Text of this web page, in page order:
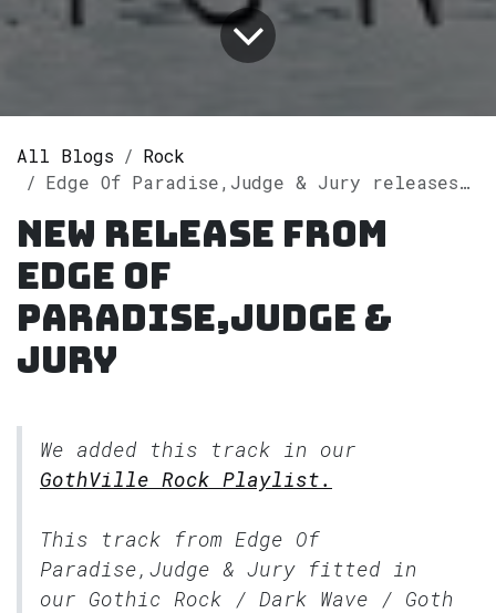
All Blogs
Rock
Edge Of Paradise,Judge & Jury releases single "Love Reign O'er Me" on Spotify
New release from
Edge Of
Paradise,Judge &
Jury
We added this track in our
GothVille Rock Playlist.
This track from Edge Of
Paradise,Judge & Jury fitted in
our Gothic Rock / Dark Wave / Goth